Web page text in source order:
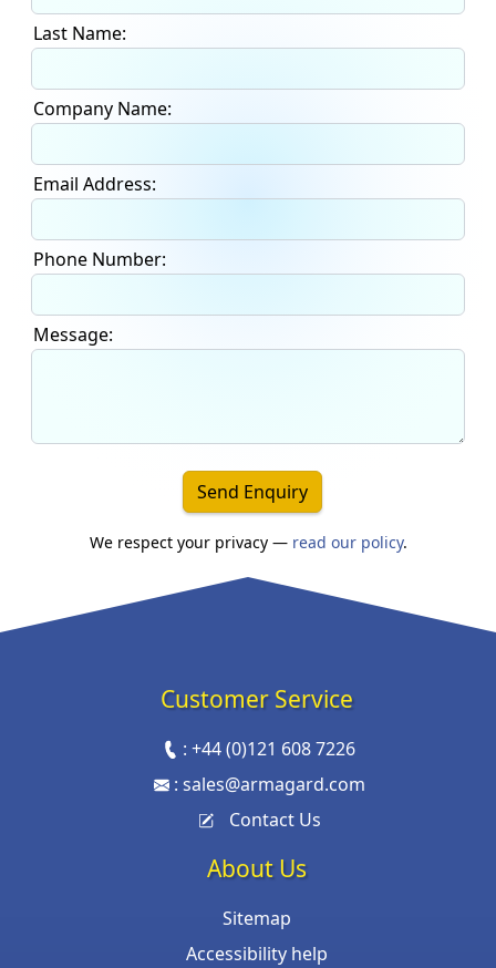
Last Name:
Company Name:
Email Address:
Phone Number:
Message:
Send Enquiry
We respect your privacy — read our policy.
Customer Service
:+44 (0)121 608 7226
: sales@armagard.com
Contact Us
About Us
Sitemap
Accessibility help